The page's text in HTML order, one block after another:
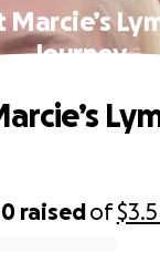
Marcie’s
Journey
raisedof